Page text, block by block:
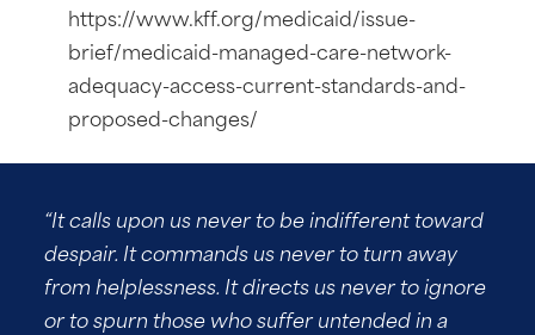
https://www.kff.org/medicaid/issue-
brief/medicaid-managed-care-network-
adequacy-access-current-standards-and-
proposed-changes/
“It calls upon us never to be indifferent toward
despair. It commands us never to turn away
from helplessness. It directs us never to ignore
or to spurn those who suffer untended in a